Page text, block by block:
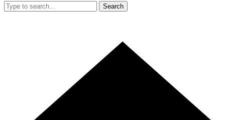
Search